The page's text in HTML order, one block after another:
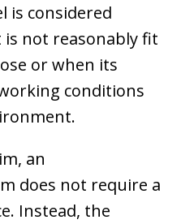
is considered
not reasonably fit
or when its
conditions
an
does not require a
Instead, the